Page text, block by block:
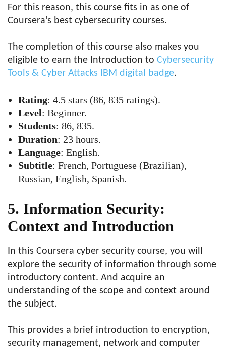
For this reason, this course fits in as one of
Coursera’s best cybersecurity courses.
The completion of this course also makes you
eligible to earn the Introduction to Cybersecurity
Tools & Cyber Attacks IBM digital badge.
Rating: 4.5 stars (86, 835 ratings).
Level: Beginner.
Students: 86, 835.
Duration: 23 hours.
Language: English.
Subtitle: French, Portuguese (Brazilian),
Russian, English, Spanish.
5. Information Security:
Context and Introduction
In this Coursera cyber security course, you will
explore the security of information through some
introductory content. And acquire an
understanding of the scope and context around
the subject.
This provides a brief introduction to encryption,
security management, network and computer